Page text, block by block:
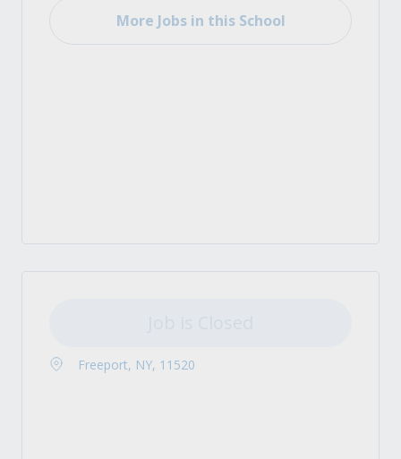
More Jobs in this School
Freeport, NY, 11520